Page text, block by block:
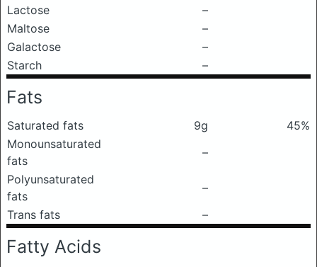
Lactose
–
Maltose
–
Galactose
–
Starch
–
Fats
Saturated fats 9g
45%
Monounsaturated
fats
–
Polyunsaturated
fats
–
Trans fats
–
Fatty Acids